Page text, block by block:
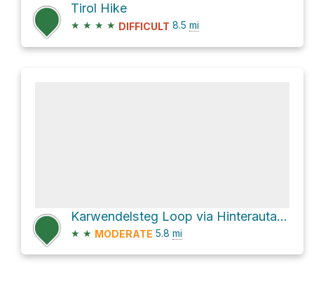
Tirol Hike
★ ★ ★ ★ DIFFICULT 8.5 mi
Karwendelsteg Loop via Hinterautalstraße
★ ★ MODERATE 5.8 mi